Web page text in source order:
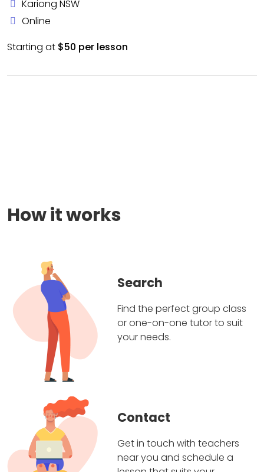
Kariong NSW
Online
Starting at $50 per lesson
How it works
Search
Find the perfect group class
or one-on-one tutor to suit
your needs.
Contact
Get in touch with teachers
near you and schedule a